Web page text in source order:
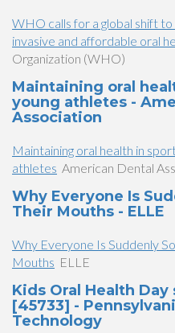
WHO calls for a global shift
invasive and affordable oral
Organization (WHO)
Maintaining oral
young athletes -
Association
Maintaining oral health in
athletes American Dental
Why Everyone Is
Their Mouths - ELLE
Why Everyone Is Suddenly
Mouths ELLE
Kids Oral Health
[45733] -
Technology